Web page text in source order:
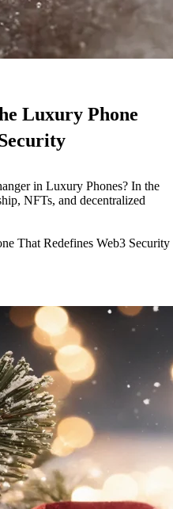
Luxury Phone
in Luxury Phones? In the
NFTs, and decentralized
That Redefines Web3 Security